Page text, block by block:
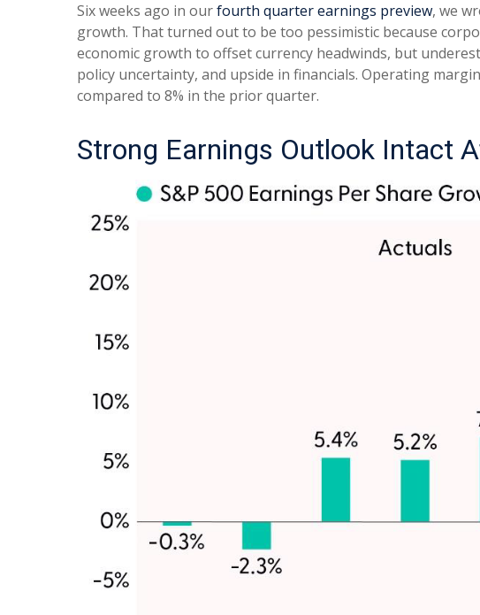
Six weeks ago in ourfourth quarter earnings preview, we
growth. That turned out to be too pessimistic because
economic growth to offset currency headwinds, but
policy uncertainty, and upside in financials. Operating
compared to 8% in the prior quarter.
Strong Earnings Outlook Intact